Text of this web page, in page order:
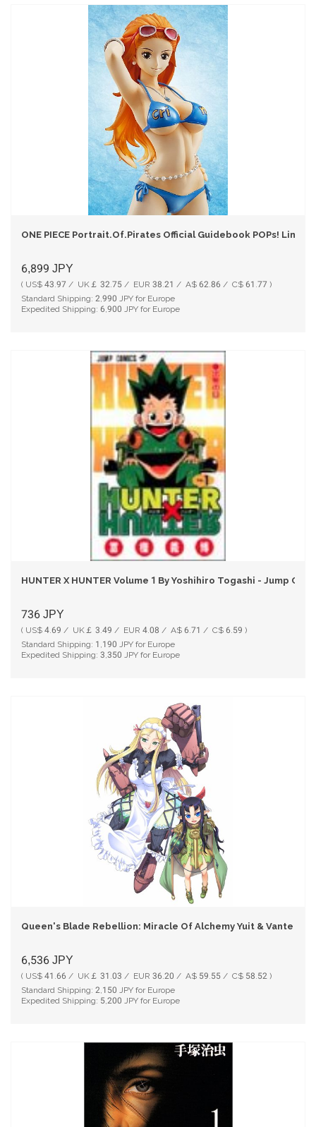
ONE PIECE Portrait.Of.Pirates Official Guidebook POPs!
6,899 JPY
( US$ 43.97 / UK￡ 32.75 / EUR 38.21 / A$ 62.86 / C$ 61.77 )
Standard Shipping: 2,990 JPY for Europe
Expedited Shipping: 6,900 JPY for Europe
HUNTER X HUNTER Volume 1 By Yoshihiro Togashi - Jump
736 JPY
( US$ 4.69 / UK￡ 3.49 / EUR 4.08 / A$ 6.71 / C$ 6.59 )
Standard Shipping: 1,190 JPY for Europe
Expedited Shipping: 3,350 JPY for Europe
Queen's Blade Rebellion: Miracle Of Alchemy Yuit & Vante
6,536 JPY
( US$ 41.66 / UK￡ 31.03 / EUR 36.20 / A$ 59.55 / C$ 58.52 )
Standard Shipping: 2,150 JPY for Europe
Expedited Shipping: 5,200 JPY for Europe